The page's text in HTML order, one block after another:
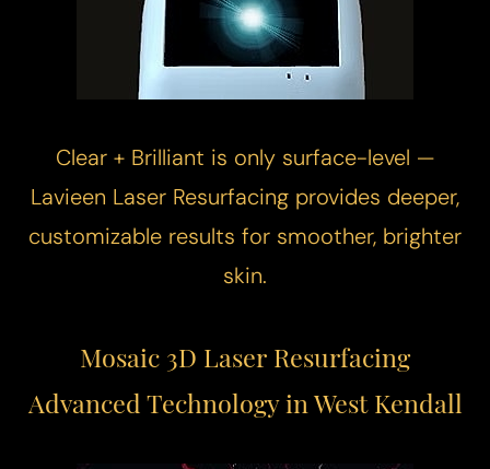
Clear + Brilliant is only surface-level —
Lavieen Laser Resurfacing provides deeper,
customizable results for smoother, brighter
skin.
Mosaic 3D Laser Resurfacing
Advanced Technology in West Kendall